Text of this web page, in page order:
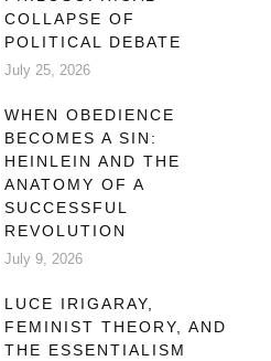
COLLAPSE OF
POLITICAL DEBATE
July 25, 2026
WHEN OBEDIENCE
BECOMES A SIN:
HEINLEIN AND THE
ANATOMY OF A
SUCCESSFUL
REVOLUTION
July 9, 2026
LUCE IRIGARAY,
FEMINIST THEORY, AND
THE ESSENTIALISM